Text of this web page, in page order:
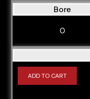
Bore
0
ADD TO CART